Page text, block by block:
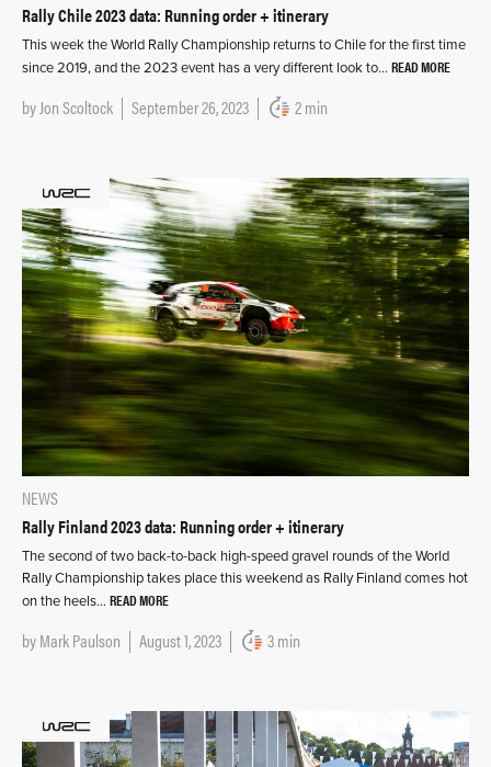
Rally Chile 2023 data: Running order + itinerary
This week the World Rally Championship returns to Chile for the first time
since 2019, and the 2023 event has a very different look to… READ MORE
byJon Scoltock September 26, 2023 2 min
NEWS
Rally Finland 2023 data: Running order + itinerary
The second of two back-to-back high-speed gravel rounds of the World
Rally Championship takes place this weekend as Rally Finland comes hot
on the heels… READ MORE
byMark Paulson August 1, 2023 3 min